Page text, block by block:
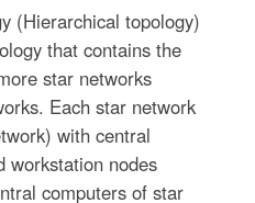
(Hierarchical topology)
that contains the
star networks
Each star network
with central
workstation nodes
computers of star